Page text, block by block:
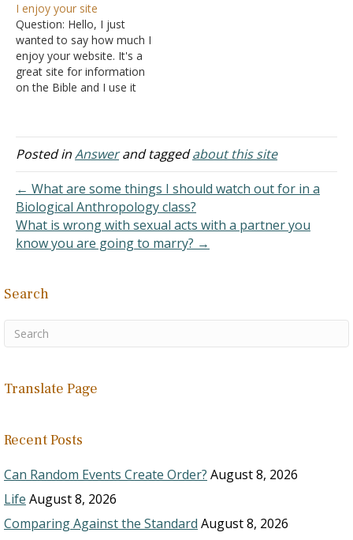
I enjoy your site
Question: Hello, I just
wanted to say how much I
enjoy your website. It's a
great site for information
on the Bible and I use it
mainline church of Christ
but I admire your stand for
Posted inAnswerand taggedabout this site
← What are some things I should watch out for in a
Biological Anthropology class?
What is wrong with sexual acts with a partner you
know you are going to marry? →
Search
Translate Page
Recent Posts
Can Random Events Create Order? August 8, 2026
Life August 8, 2026
Comparing Against the Standard August 8, 2026